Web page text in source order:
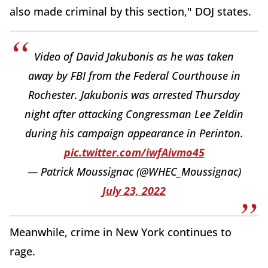
also made criminal by this section," DOJ states.
Video of David Jakubonis as he was taken
away by FBI from the Federal Courthouse in
Rochester. Jakubonis was arrested Thursday
night after attacking Congressman Lee Zeldin
during his campaign appearance in Perinton.
pic.twitter.com/iwfAivmo45
— Patrick Moussignac (@WHEC_Moussignac)
July 23, 2022
Meanwhile, crime in New York continues to
rage.